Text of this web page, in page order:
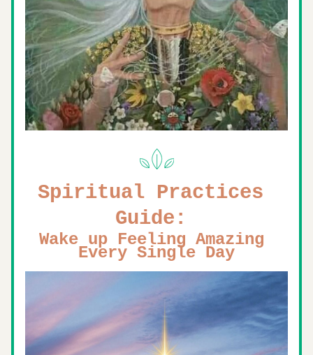
Spiritual Practices
Guide:
Wake up Feeling Amazing
Every Single Day